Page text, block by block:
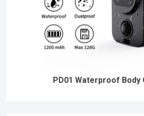
PD01 Waterproof Body